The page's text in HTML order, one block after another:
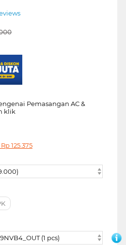
Pemasangan AC &
klik
Rp125.375
(1 pcs)